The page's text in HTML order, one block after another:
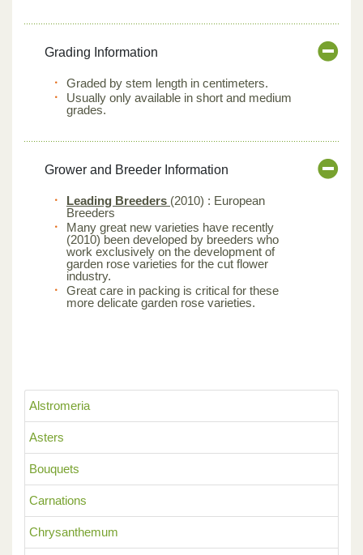
Alstromeria
Asters
Bouquets
Carnations
Chrysanthemum
Grading Information
Graded by stem length in centimeters.
Usually only available in short and medium
grades.
Grower and Breeder Information
Leading Breeders (2010) : European
Breeders
Many great new varieties have recently
(2010) been developed by breeders who
work exclusively on the development of
garden rose varieties for the cut flower
industry.
Great care in packing is critical for these
more delicate garden rose varieties.